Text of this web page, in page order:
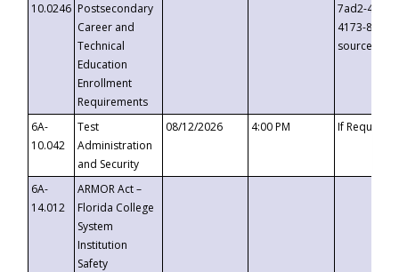
10.0246 Postsecondary
Career and
Technical
Education
Enrollment
Requirements
7ad2-4249-
4173-8c1c-
6A-
10.042
Test
Administration
and Security
08/12/2026 4:00 PM If
6A-
14.012
ARMOR Act –
Florida College
System
Institution
Safety